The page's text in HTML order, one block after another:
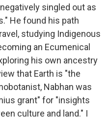
singled out as
He found his path
studying Indigenous
an Ecumenical
his own ancestry
that Earth is "the
Nabhan was
grant" for "insights
culture and land." I